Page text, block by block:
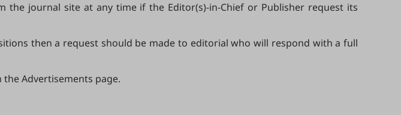
journal site at any time if the Editor(s)-in-Chief or Publisher request its
then a request should be made to editorial who will respond with a full
Advertisements page.